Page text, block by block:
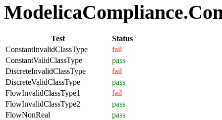
Test
Status
ConstantInvalidClassType
fail
ConstantValidClassType
pass
DiscreteInvalidClassType
fail
DiscreteValidClassType
pass
FlowInvalidClassType1
fail
FlowInvalidClassType2
pass
FlowNonReal
pass